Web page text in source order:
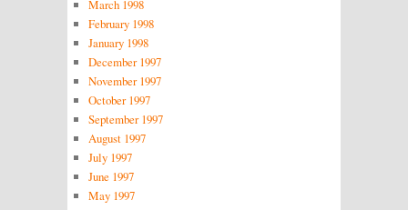
March 1998
February 1998
January 1998
December 1997
November 1997
October 1997
September 1997
August 1997
July 1997
June 1997
May 1997